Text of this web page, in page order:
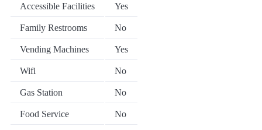
Accessible Facilities Yes
Family Restrooms No
Vending Machines Yes
Wifi No
Gas Station No
Food Service No